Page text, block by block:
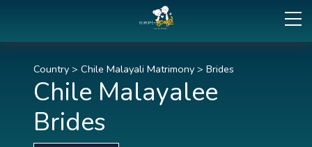
Country > Chile Malayali Matrimony > Brides
Chile Malayalee
Brides